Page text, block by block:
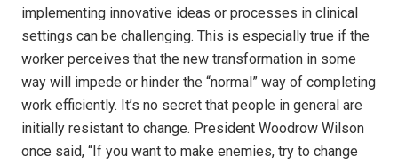
implementing innovative ideas or processes in clinical
settings can be challenging. This is especially true if the
worker perceives that the new transformation in some
way will impede or hinder the “normal” way of completing
work efficiently. It’s no secret that people in general are
initially resistant to change. President Woodrow Wilson
once said, “If you want to make enemies, try to change